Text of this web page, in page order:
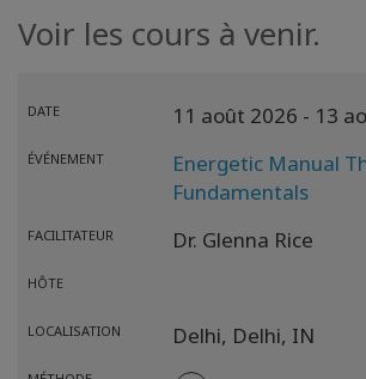
Voir les cours à venir.
DATE 11 août 2026 - 13
ÉVÉNEMENT
Energetic Manual
Fundamentals
FACILITATEUR Dr. Glenna Rice
HÔTE
LOCALISATION Delhi, Delhi, IN